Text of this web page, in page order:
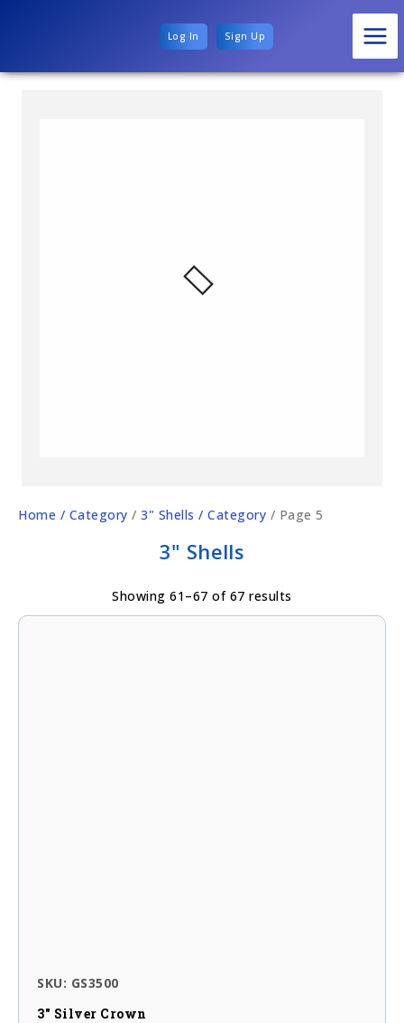
Log In Sign Up
Home / Category / 3" Shells / Category / Page 5
3" Shells
Showing 61–67 of 67 results
SKU: GS3500
3″ Silver Crown